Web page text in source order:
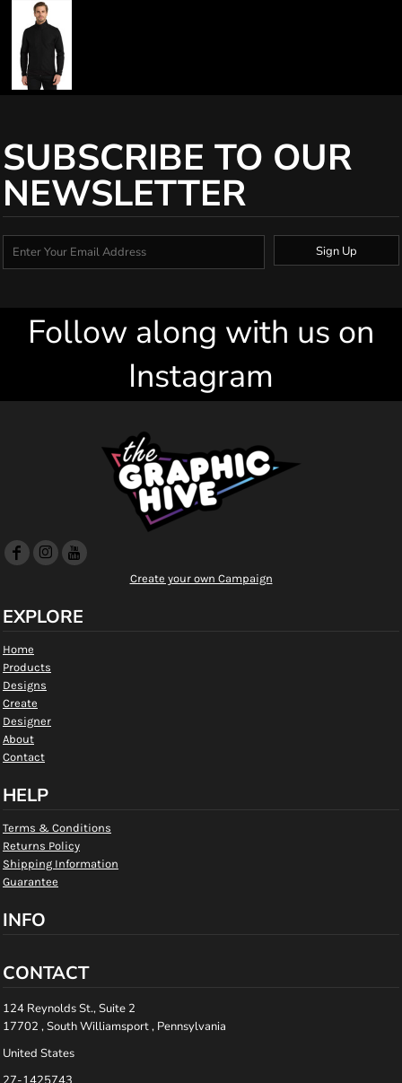
SUBSCRIBE TO OUR
NEWSLETTER
Sign Up
Follow along with us on
Instagram
Create your own Campaign
EXPLORE
Home
Products
Designs
Create
Designer
About
Contact
HELP
Terms & Conditions
Returns Policy
Shipping Information
Guarantee
INFO
CONTACT
124 Reynolds St., Suite 2
17702 , South Williamsport , Pennsylvania
United States